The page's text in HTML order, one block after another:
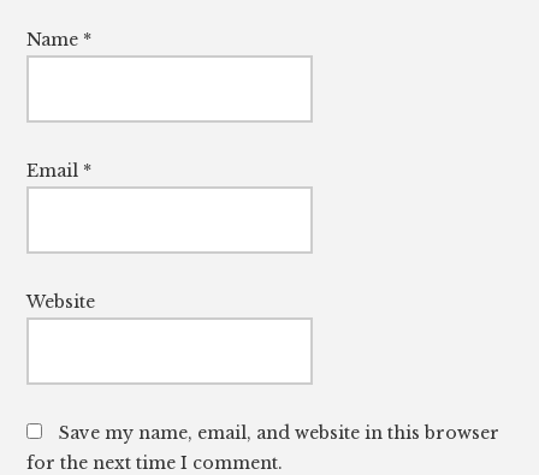
Name *
Email *
Website
Save my name, email, and website in this browser
for the next time I comment.